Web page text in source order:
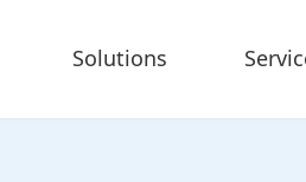
Solutions